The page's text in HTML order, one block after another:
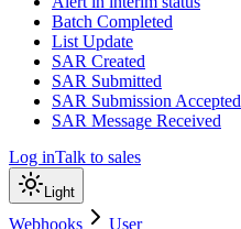
Batch Completed
List Update
SAR Created
SAR Submitted
SAR Submission Accepted
SAR Message Received
Log inTalk to sales
Light
Webhooks User